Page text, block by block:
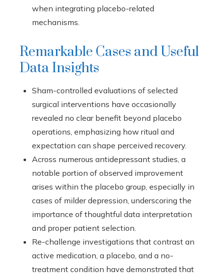
when integrating placebo-related
mechanisms.
Remarkable Cases and Useful
Data Insights
Sham-controlled evaluations of selected
surgical interventions have occasionally
revealed no clear benefit beyond placebo
operations, emphasizing how ritual and
expectation can shape perceived recovery.
Across numerous antidepressant studies, a
notable portion of observed improvement
arises within the placebo group, especially in
cases of milder depression, underscoring the
importance of thoughtful data interpretation
and proper patient selection.
Re-challenge investigations that contrast an
active medication, a placebo, and a no-
treatment condition have demonstrated that